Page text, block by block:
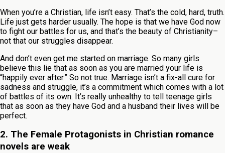
When you’re a Christian, life isn’t easy. That’s the cold, hard, truth.
Life just gets harder usually. The hope is that we have God now
to fight our battles for us, and that’s the beauty of Christianity–
not that our struggles disappear.
And don’t even get me started on marriage. So many girls
believe this lie that as soon as you are married your life is
“happily ever after.” So not true. Marriage isn’t a fix-all cure for
sadness and struggle, it’s a commitment which comes with a lot
of battles of its own. It’s really unhealthy to tell teenage girls
that as soon as they have God and a husband their lives will be
perfect.
2. The Female Protagonists in Christian romance
novels are weak